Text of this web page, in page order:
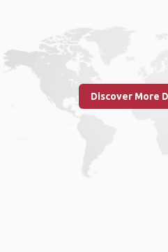
Discover More